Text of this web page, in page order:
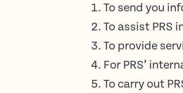
To send you
To assist PRS
To provide
For PRS’
To carry out